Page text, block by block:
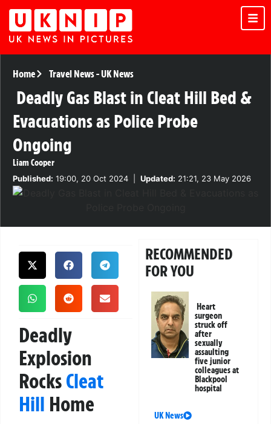
Home Travel News-UK News
Deadly Gas Blast in Cleat Hill Bed &
Evacuations as Police Probe
Ongoing
Liam Cooper
Published: 19:00, 20 Oct 2024 Updated: 21:21, 23 May 2026
Deadly
Explosion
RocksCleat
Hill Home
RECOMMENDED
FOR YOU
Heart
surgeon
struck off
after
sexually
assaulting
five junior
colleagues at
Blackpool
hospital
UK News